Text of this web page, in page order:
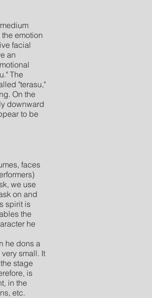
emotion
facial
an
The
"terasu,"
On the
downward
to be
faces
we use
on and
spirit is
the
he
he dons a
small. It
stage
is
in the
etc.